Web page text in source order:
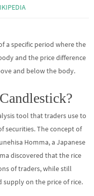
a specific period where the
and the price difference
and below the body.
tool that traders use to
securities. The concept of
Homma, a Japanese
discovered that the rice
of traders, while still
supply on the price of rice.